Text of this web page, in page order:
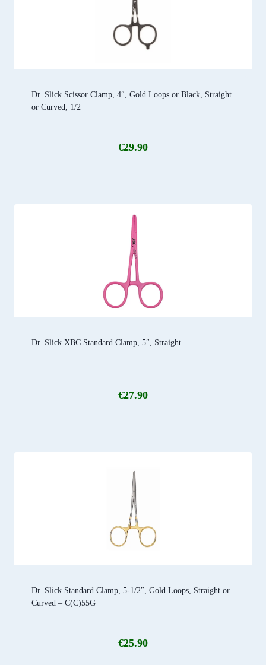
Dr. Slick Scissor Clamp, 4″, Gold Loops or Black, Straight
or Curved, 1/2
€29.90
Dr. Slick XBC Standard Clamp, 5″, Straight
€27.90
Dr. Slick Standard Clamp, 5-1/2″, Gold Loops, Straight or
Curved – C(C)55G
€25.90